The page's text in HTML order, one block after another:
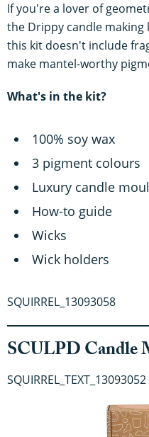
If you're a lover of
the Drippy candle
this kit doesn't include
make mantel-worthy
What's in the kit?
100% soy wax
3 pigment colours
Luxury candle
How-to guide
Wicks
Wick holders
SQUIRREL_13093058
SCULPD Candle
SQUIRREL_TEXT_13093052